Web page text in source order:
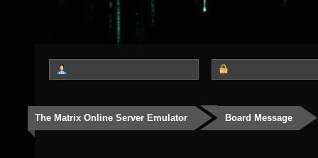
The Matrix Online Server Emulator Board Message